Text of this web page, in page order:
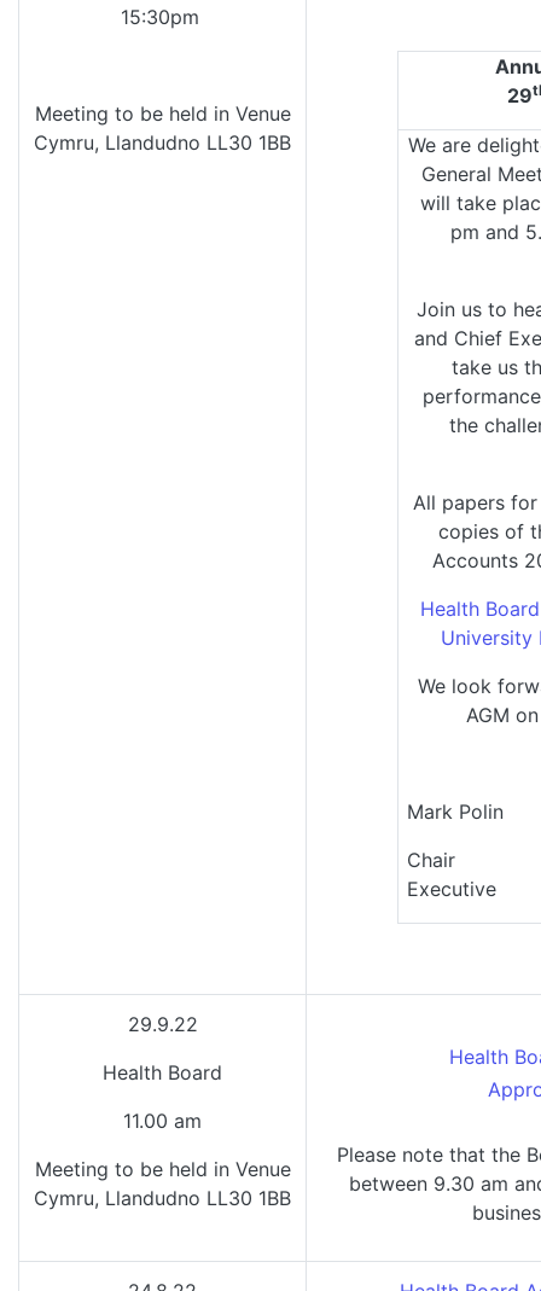
15:30pm
Meeting to be held in Venue
Cymru, Llandudno LL30 1BB
29
We are
General
will take
pm and
Join us to
and Chief
take us
the
All papers
copies of
Accounts
Health
University
We look
AGM
Mark
Executive
29.9.22
Health Board
11.00 am
Meeting to be held in Venue
Cymru, Llandudno LL30 1BB
Health
Please note that the
between 9.30 am